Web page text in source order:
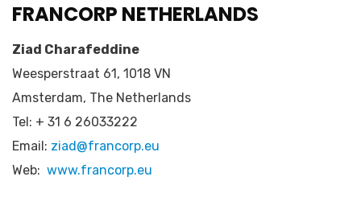
FRANCORP NETHERLANDS
Ziad Charafeddine
Weesperstraat 61, 1018 VN
Amsterdam, The Netherlands
Tel: + 31 6 26033222
Email: ziad@francorp.eu
Web: www.francorp.eu